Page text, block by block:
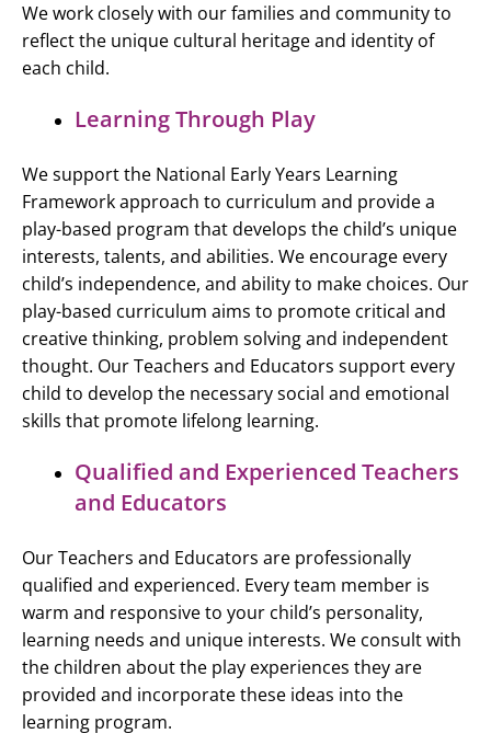
We work closely with our families and community to
reflect the unique cultural heritage and identity of
each child.
Learning Through Play
We support the National Early Years Learning
Framework approach to curriculum and provide a
play-based program that develops the child’s unique
interests, talents, and abilities. We encourage every
child’s independence, and ability to make choices. Our
play-based curriculum aims to promote critical and
creative thinking, problem solving and independent
thought. Our Teachers and Educators support every
child to develop the necessary social and emotional
skills that promote lifelong learning.
Qualified and Experienced Teachers
and Educators
Our Teachers and Educators are professionally
qualified and experienced. Every team member is
warm and responsive to your child’s personality,
learning needs and unique interests. We consult with
the children about the play experiences they are
provided and incorporate these ideas into the
learning program.